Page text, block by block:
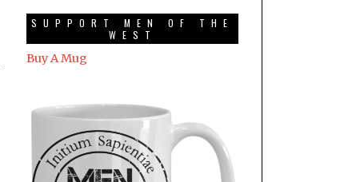
SUPPORT MEN OF THE
WEST
Buy A Mug